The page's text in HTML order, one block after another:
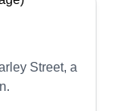
Street, a